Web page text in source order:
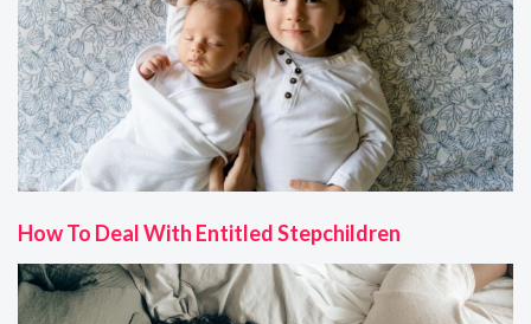
How To Deal With Entitled Stepchildren